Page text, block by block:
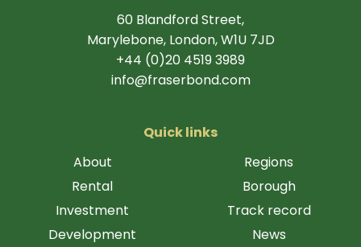
60 Blandford Street,
Marylebone, London, W1U 7JD
+44 (0)20 4519 3989
info@fraserbond.com
Quick links
About
Rental
Investment
Development
Regions
Borough
Track record
News